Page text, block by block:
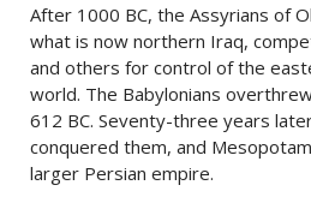
After 1000 BC, the Assyrians of
what is now northern Iraq,
and others for control of the
world. The Babylonians
612 BC. Seventy-three years
conquered them, and
larger Persian empire.